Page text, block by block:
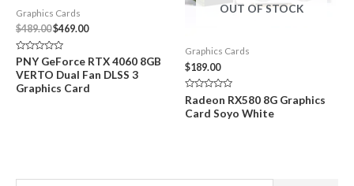
Graphics Cards
$489.00Original
price
was:
$489.00.
$469.00Current
$469.00.
Rated
0
out
of
5
PNY GeForce RTX 4060 8GB
VERTO Dual Fan DLSS 3
Graphics Card
OUT OF STOCK
Graphics Cards
$189.00
Rated
0
out
Radeon RX580 8G Graphics
Card Soyo White